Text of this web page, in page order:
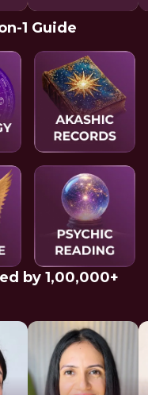
1 Guide
by 1,00,000+